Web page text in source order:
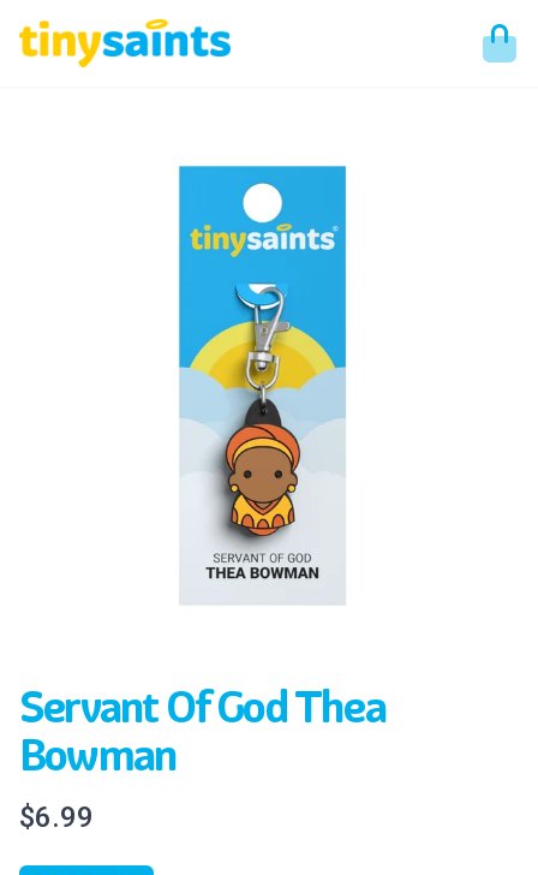
Servant Of God Thea
Bowman
$6.99